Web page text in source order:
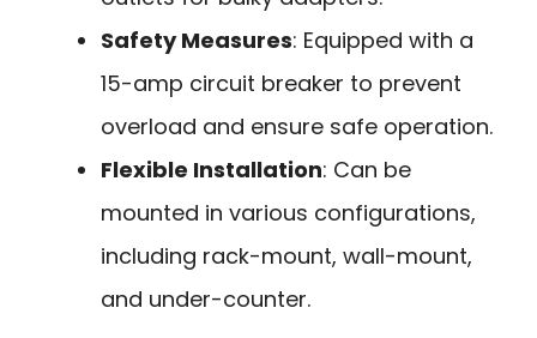
Safety Measures: Equipped with a
15-amp circuit breaker to prevent
overload and ensure safe operation.
Flexible Installation: Can be
mounted in various configurations,
including rack-mount, wall-mount,
and under-counter.